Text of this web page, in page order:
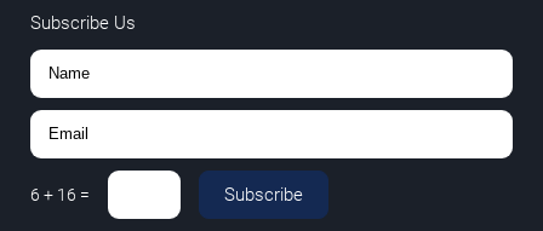
Subscribe Us
6 + 16 = Subscribe